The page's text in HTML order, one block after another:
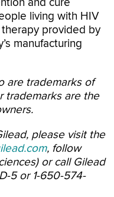
living with HIV
provided by
manufacturing
are trademarks of
trademarks are the
please visit the
, follow
or call Gilead
5 or 1-650-574-